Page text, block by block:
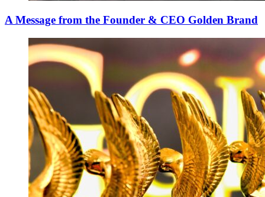
A Message from the Founder & CEO Golden Brand